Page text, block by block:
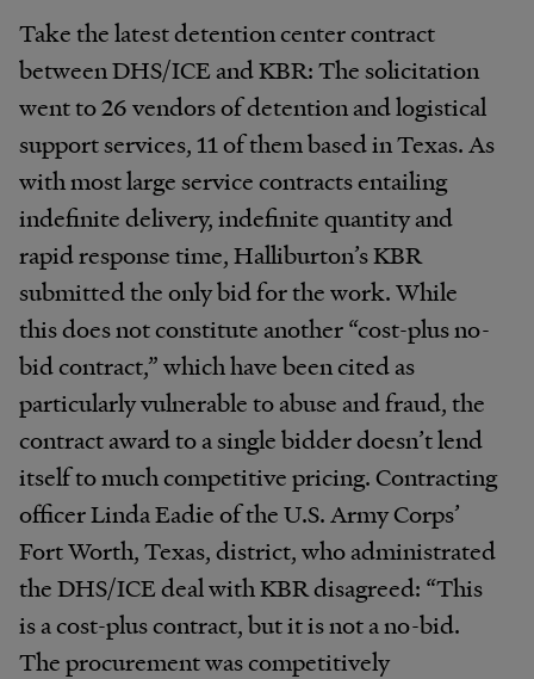
Take the latest detention center contract
between DHS/ICE and KBR: The solicitation
went to 26 vendors of detention and logistical
support services, 11 of them based in Texas. As
with most large service contracts entailing
indefinite delivery, indefinite quantity and
rapid response time, Halliburton’s KBR
submitted the only bid for the work. While
this does not constitute another “cost-plus no-
bid contract,” which have been cited as
particularly vulnerable to abuse and fraud, the
contract award to a single bidder doesn’t lend
itself to much competitive pricing. Contracting
officer Linda Eadie of the U.S. Army Corps’
Fort Worth, Texas, district, who administrated
the DHS/ICE deal with KBR disagreed: “This
is a cost-plus contract, but it is not a no-bid.
The procurement was competitively